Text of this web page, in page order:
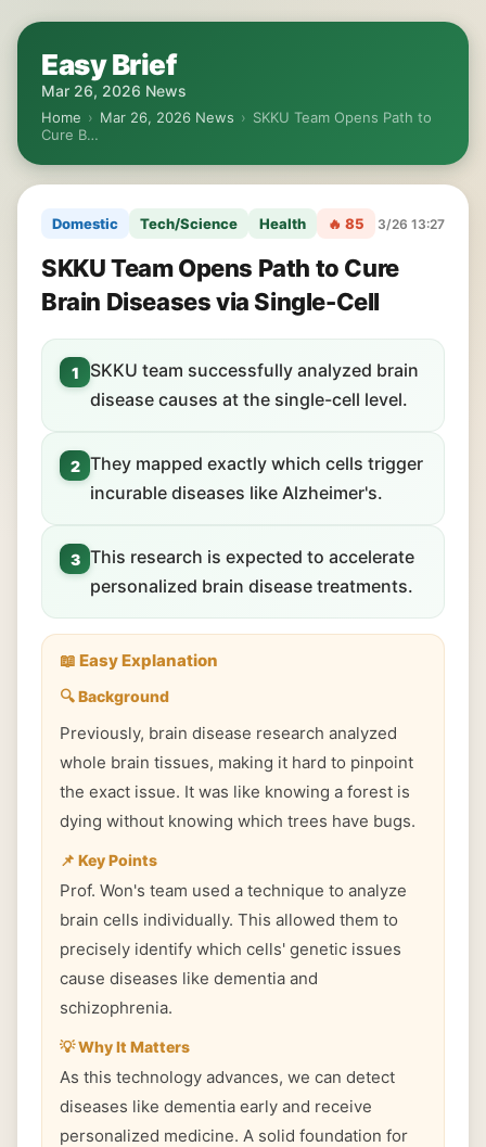
Easy Brief
Mar 26, 2026 News
Home › Mar 26, 2026 News › SKKU Team Opens Path to
Cure B…
Domestic Tech/Science Health 🔥 85 3/26 13:27
SKKU Team Opens Path to Cure
Brain Diseases via Single-Cell
1
SKKU team successfully analyzed brain
disease causes at the single-cell level.
2 They mapped exactly which cells trigger
incurable diseases like Alzheimer's.
3 This research is expected to accelerate
personalized brain disease treatments.
📖 Easy Explanation
🔍 Background
Previously, brain disease research analyzed
whole brain tissues, making it hard to pinpoint
the exact issue. It was like knowing a forest is
dying without knowing which trees have bugs.
📌 Key Points
Prof. Won's team used a technique to analyze
brain cells individually. This allowed them to
precisely identify which cells' genetic issues
cause diseases like dementia and
schizophrenia.
💡 Why It Matters
As this technology advances, we can detect
diseases like dementia early and receive
personalized medicine. A solid foundation for